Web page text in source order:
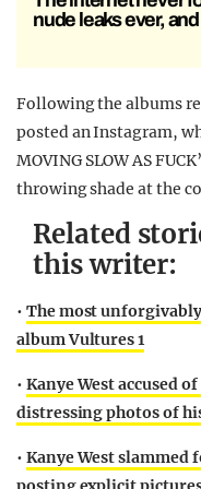
nude leaks ever,
Following the albums
posted an Instagram,
MOVING SLOW AS
throwing shade at the
Related
this writer:
• The most
album Vultures 1
• Kanye West accused
distressing photos of
• Kanye West slammed